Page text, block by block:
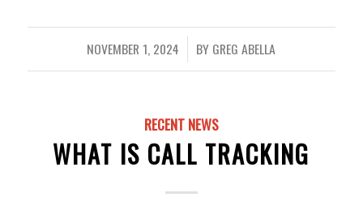
NOVEMBER 1, 2024
/ BY GREG ABELLA
RECENT NEWS
WHAT IS CALL TRACKING